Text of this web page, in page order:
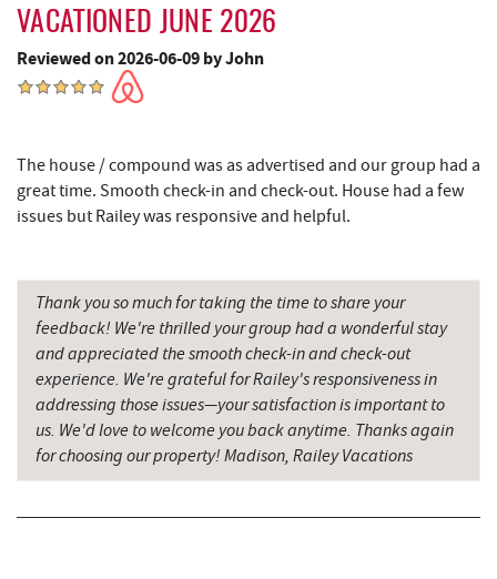
Sugar & Spice Bakery and Cheese
Precision Rafting Expeditions
Saffitickers Ice Cream 11.26 mi
Miner Hickory Horseback Riding 12.45 mi
Big Run State Park 13.10 mi
Backbone Mountain Sports Shop 14.65 mi
New Germany State Park 15.66 mi
Bruceton Wellness Center & Himalayan
17.06 mi
Blue Moon Antiques 17.45 mi
VACATIONED JUNE 2026
Reviewed on 2026-06-09 by John
The house / compound was as advertised and our group had a
great time. Smooth check-in and check-out. House had a few
issues but Railey was responsive and helpful.
Thank you so much for taking the time to share your
feedback! We're thrilled your group had a wonderful stay
and appreciated the smooth check-in and check-out
experience. We're grateful for Railey's responsiveness in
addressing those issues—your satisfaction is important to
us. We'd love to welcome you back anytime. Thanks again
for choosing our property! Madison, Railey Vacations